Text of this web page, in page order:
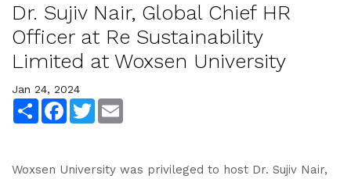
Dr. Sujiv Nair, Global Chief HR
Officer at Re Sustainability
Limited at Woxsen University
Jan 24, 2024
Share Facebook
Twitter
Woxsen University was privileged to host Dr. Sujiv Nair,